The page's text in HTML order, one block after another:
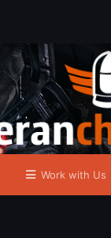
Work with Us